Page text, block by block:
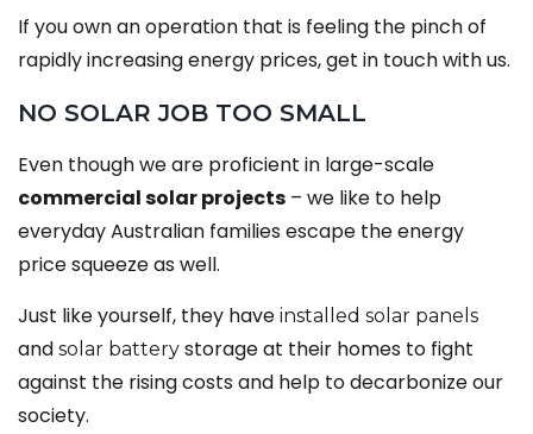
If you own an operation that is feeling the pinch of
rapidly increasing energy prices, get in touch with us.
NO SOLAR JOB TOO SMALL
Even though we are proficient in large-scale
commercial solar projects – we like to help
everyday Australian families escape the energy
price squeeze as well.
Just like yourself, they have installed solar panels
and solar battery storage at their homes to fight
against the rising costs and help to decarbonize our
society.